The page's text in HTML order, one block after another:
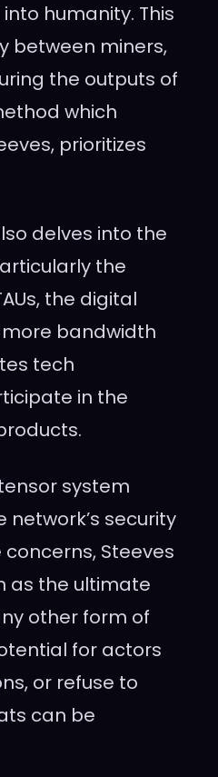
humanity. This
between miners,
the outputs of
which
prioritizes
delves into the
the
the digital
bandwidth
tech
in the
system
network’s security
Steeves
as the ultimate
other form of
for actors
or refuse to
can be